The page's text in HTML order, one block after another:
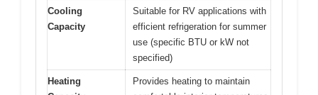
Cooling
Capacity
Suitable for RV applications with
efficient refrigeration for summer
use (specific BTU or kW not
specified)
Heating
Provides heating to maintain